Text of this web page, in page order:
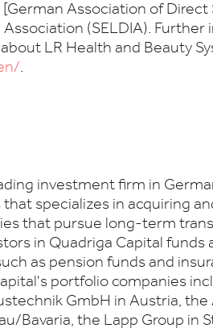
[German Association of Direct
(SELDIA). Further
LR Health and Beauty
.
investment firm in
specializes in acquiring
that pursue long-term
in Quadriga Capital funds
as pension funds and
portfolio companies
GmbH in Austria, the
Bavaria, the Lapp Group in